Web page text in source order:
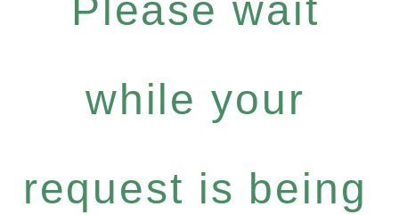
Please wait
while your
request is being